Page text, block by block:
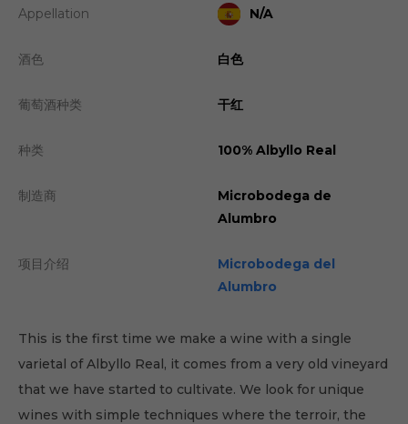
Appellation N/A
酒色 白色
葡萄酒种类 干红
种类 100% Albyllo Real
制造商
Microbodega de
Alumbro
项目介绍
Microbodega del
Alumbro
This is the first time we make a wine with a single
varietal of Albyllo Real, it comes from a very old vineyard
that we have started to cultivate. We look for unique
wines with simple techniques where the terroir, the